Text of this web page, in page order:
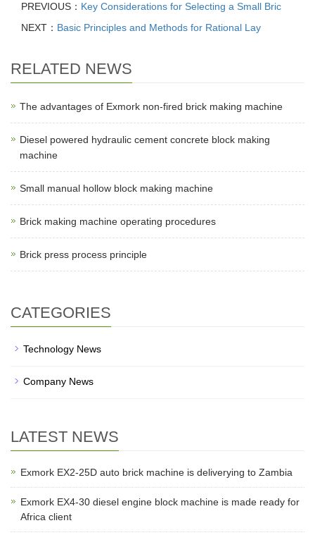
PREVIOUS： Key Considerations for Selecting a Small Bric
NEXT： Basic Principles and Methods for Rational Lay
RELATED NEWS
The advantages of Exmork non-fired brick making machine
Diesel powered hydraulic cement concrete block making
machine
Small manual hollow block making machine
Brick making machine operating procedures
Brick press process principle
CATEGORIES
Technology News
Company News
LATEST NEWS
Exmork EX2-25D auto brick machine is deliverying to Zambia
Exmork EX4-30 diesel engine block machine is made ready for
Africa client